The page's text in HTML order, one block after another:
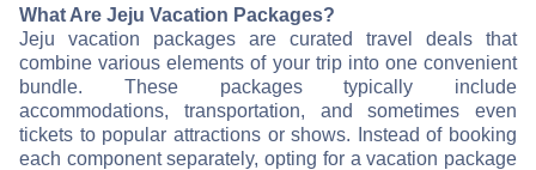
What Are Jeju Vacation Packages?
Jeju vacation packages are curated travel deals that
combine various elements of your trip into one convenient
bundle. These packages typically include
accommodations, transportation, and sometimes even
tickets to popular attractions or shows. Instead of booking
each component separately, opting for a vacation package